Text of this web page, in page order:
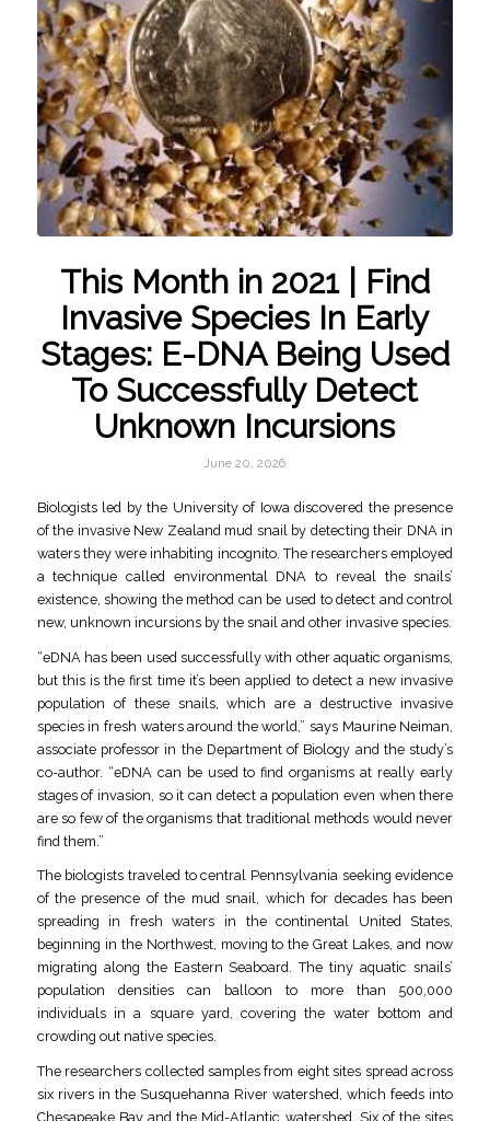
This Month in 2021 | Find
Invasive Species In Early
Stages: E-DNA Being Used
To Successfully Detect
Unknown Incursions
June 20, 2026
Biologists led by the University of Iowa discovered the presence
of the invasive New Zealand mud snail by detecting their DNA in
waters they were inhabiting incognito. The researchers employed
a technique called environmental DNA to reveal the snails’
existence, showing the method can be used to detect and control
new, unknown incursions by the snail and other invasive species.
“eDNA has been used successfully with other aquatic organisms,
but this is the first time it’s been applied to detect a new invasive
population of these snails, which are a destructive invasive
species in fresh waters around the world,” says Maurine Neiman,
associate professor in the Department of Biology and the study’s
co-author. “eDNA can be used to find organisms at really early
stages of invasion, so it can detect a population even when there
are so few of the organisms that traditional methods would never
find them.”
The biologists traveled to central Pennsylvania seeking evidence
of the presence of the mud snail, which for decades has been
spreading in fresh waters in the continental United States,
beginning in the Northwest, moving to the Great Lakes, and now
migrating along the Eastern Seaboard. The tiny aquatic snails’
population densities can balloon to more than 500,000
individuals in a square yard, covering the water bottom and
crowding out native species.
The researchers collected samples from eight sites spread across
six rivers in the Susquehanna River watershed, which feeds into
Chesapeake Bay and the Mid-Atlantic watershed. Six of the sites